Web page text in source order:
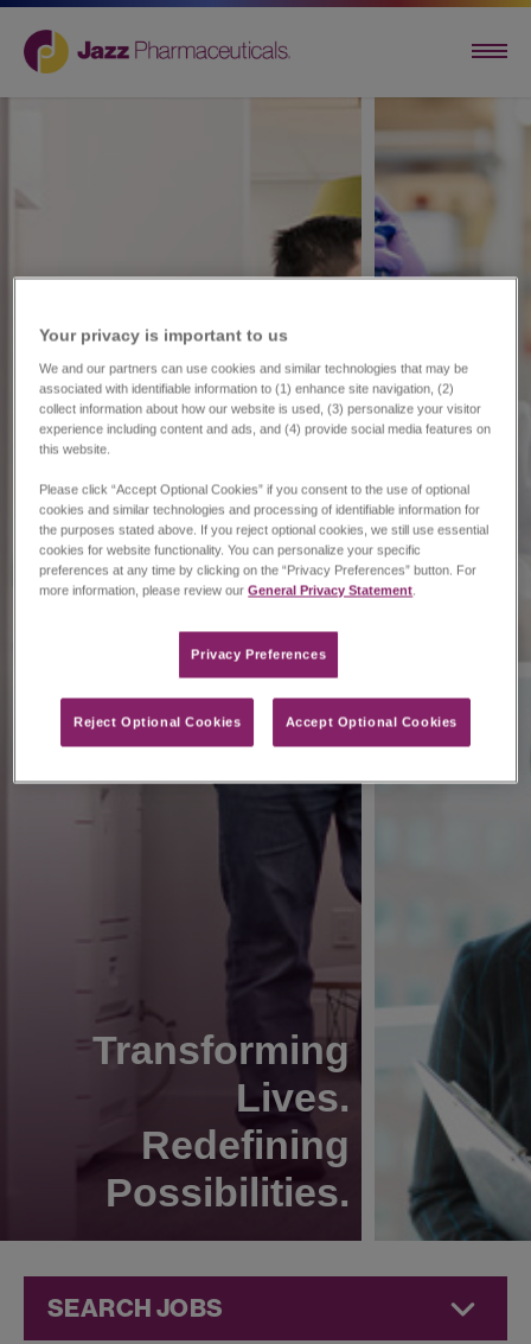
Transforming
Lives.
Redefining
Possibilities.
SEARCH JOBS
Your privacy is important to us​
We and our partners can use cookies and similar technologies that may be
associated with identifiable information to (1) enhance site navigation, (2)
collect information about how our website is used, (3) personalize your visitor
experience including content and ads, and (4) provide social media features on
this website.
Please click “Accept Optional Cookies” if you consent to the use of optional
cookies and similar technologies and processing of identifiable information for
the purposes stated above. If you reject optional cookies, we still use essential
cookies for website functionality. You can personalize your specific
preferences at any time by clicking on the “Privacy Preferences” button. For
more information, please review ourGeneral Privacy Statement.
Privacy Preferences​
Reject Optional Cookies Accept Optional Cookies